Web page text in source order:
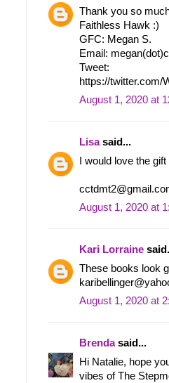
Thank you so
Faithless Hawk :)
GFC: Megan S.
Email:
Tweet:
https://twitter.com/
August 1, 2020 at
Lisasaid...
I would love the
August 1, 2020 at
Kari Lorraine
These books look
August 1, 2020 at
Brendasaid...
Hi Natalie, hope
vibes of The